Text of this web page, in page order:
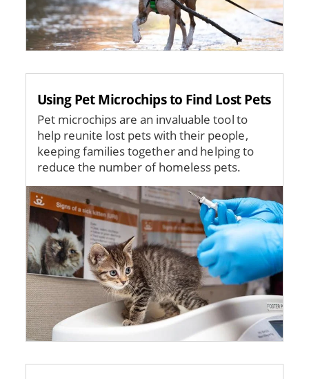
Using Pet Microchips to Find Lost Pets
Pet microchips are an invaluable tool to
help reunite lost pets with their people,
keeping families together and helping to
reduce the number of homeless pets.
Image